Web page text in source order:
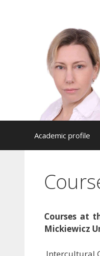
Academic profile
Courses at
Mickiewicz
Intercultural